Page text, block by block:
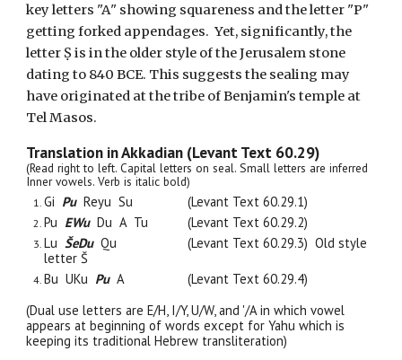
key letters "A" showing squareness and the letter "P"
getting forked appendages. Yet, significantly,the
letter Ṣ is in the older style of the Jerusalem stone
dating to 840 BCE. This suggests the sealing may
have originated at the tribe of Benjamin's temple at
Tel Masos.
Translation in Akkadian (Levant Text 60.29)
(Read right to left. Capital letters on seal. Small letters are inferred
Inner vowels. Verb is italic bold)
Gi PuReyu Su (Levant Text 60.29.1)
Pu EWu Du A Tu (Levant Text 60.29.2)
LuŠeDuQu (Levant Text 60.29.3) Old style
letterŠ
Bu UKu PuA (Levant Text 60.29.4)
(Dual use letters are E/H, I/Y, U/W, and '/A in which vowel
appears at beginning of words except for Yahu which is
keeping its traditional Hebrew transliteration)